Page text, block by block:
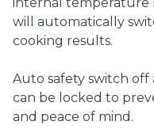
will automatically
cooking results.
Auto safety switch
can be locked to
and peace of mind.